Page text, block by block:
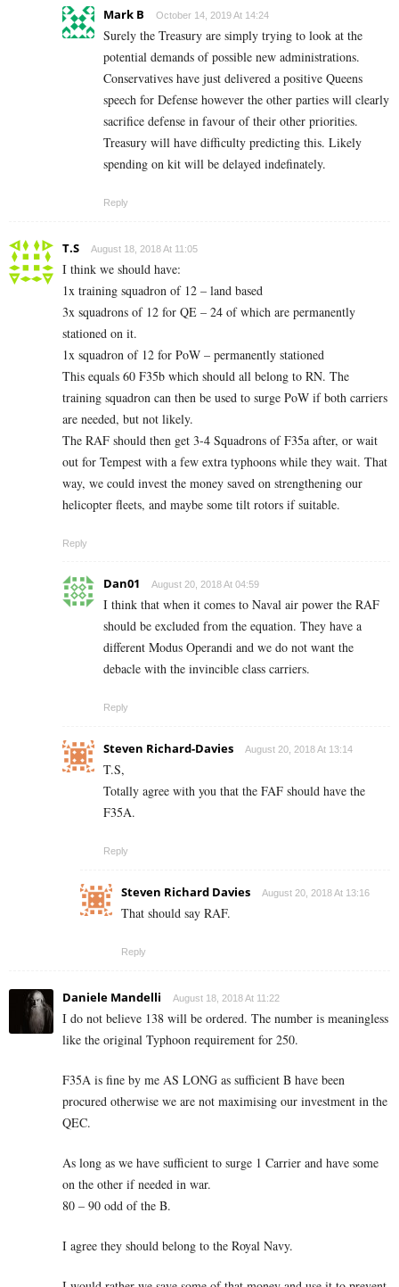
Mark B October 14, 2019 At 14:24
Surely the Treasury are simply trying to look at the
potential demands of possible new administrations.
Conservatives have just delivered a positive Queens
speech for Defense however the other parties will clearly
sacrifice defense in favour of their other priorities.
Treasury will have difficulty predicting this. Likely
spending on kit will be delayed indefinately.
Reply
T.S August 18, 2018 At 11:05
I think we should have:
1x training squadron of 12 – land based
3x squadrons of 12 for QE – 24 of which are permanently
stationed on it.
1x squadron of 12 for PoW – permanently stationed
This equals 60 F35b which should all belong to RN. The
training squadron can then be used to surge PoW if both carriers
are needed, but not likely.
The RAF should then get 3-4 Squadrons of F35a after, or wait
out for Tempest with a few extra typhoons while they wait. That
way, we could invest the money saved on strengthening our
helicopter fleets, and maybe some tilt rotors if suitable.
Reply
Dan01 August 20, 2018 At 04:59
I think that when it comes to Naval air power the RAF
should be excluded from the equation. They have a
different Modus Operandi and we do not want the
debacle with the invincible class carriers.
Reply
Steven Richard-Davies August 20, 2018 At 13:14
T.S,
Totally agree with you that the FAF should have the
F35A.
Reply
Steven Richard Davies August 20, 2018 At 13:16
That should say RAF.
Reply
Daniele Mandelli August 18, 2018 At 11:22
I do not believe 138 will be ordered. The number is meaningless
like the original Typhoon requirement for 250.
F35A is fine by me AS LONG as sufficient B have been
procured otherwise we are not maximising our investment in the
QEC.
As long as we have sufficient to surge 1 Carrier and have some
on the other if needed in war.
80 – 90 odd of the B.
I agree they should belong to the Royal Navy.